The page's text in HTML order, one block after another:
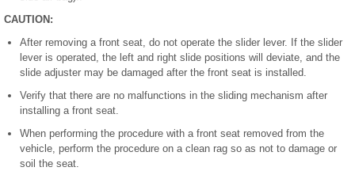
CAUTION:
After removing a front seat, do not operate the slider lever. If the slider
lever is operated, the left and right slide positions will deviate, and the
slide adjuster may be damaged after the front seat is installed.
Verify that there are no malfunctions in the sliding mechanism after
installing a front seat.
When performing the procedure with a front seat removed from the
vehicle, perform the procedure on a clean rag so as not to damage or
soil the seat.